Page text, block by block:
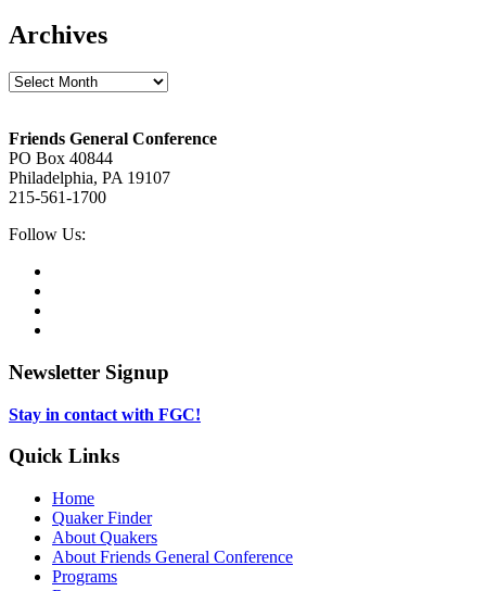
Archives
Archives
Friends General Conference
PO Box 40844
Philadelphia, PA 19107
215-561-1700
Social
Follow Us:
tab
new
in
Newsletter Signup
Stay in contact with FGC!
Quick Links
Home
Quaker Finder
About Quakers
About Friends General Conference
Programs